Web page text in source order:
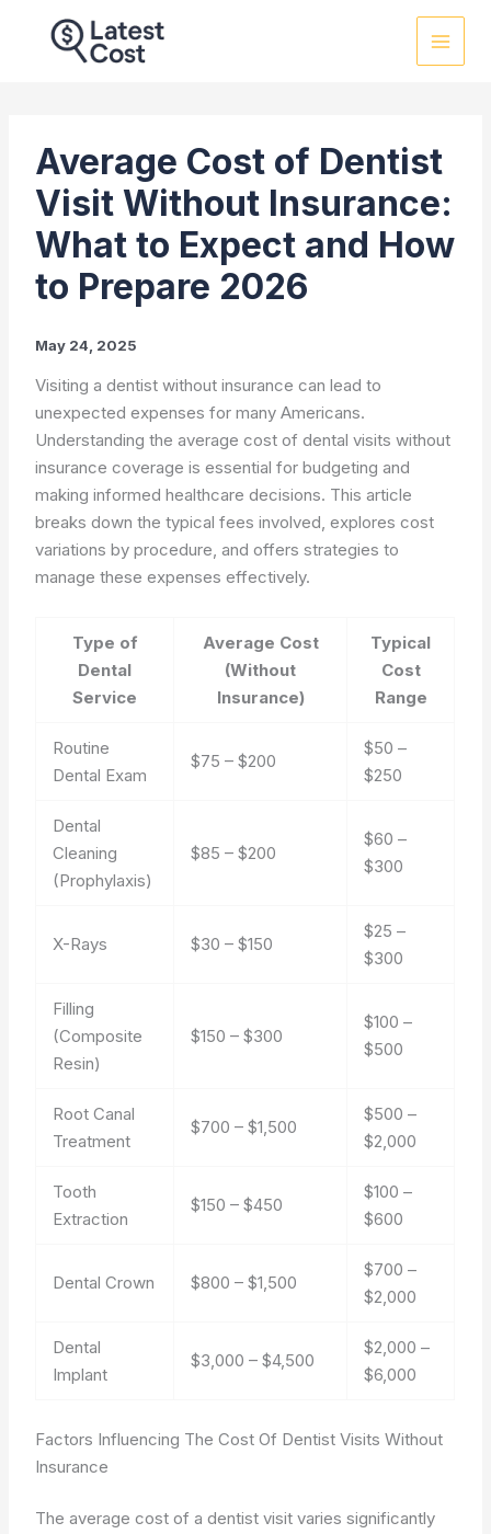
Average Cost of Dentist
Visit Without Insurance:
What to Expect and How
to Prepare 2026
May 24, 2025
Visiting a dentist without insurance can lead to
unexpected expenses for many Americans.
Understanding the average cost of dental visits without
insurance coverage is essential for budgeting and
making informed healthcare decisions. This article
breaks down the typical fees involved, explores cost
variations by procedure, and offers strategies to
manage these expenses effectively.
Type of
Dental
Service
Average Cost
(Without
Insurance)
Typical
Cost
Range
Routine
Dental Exam
$75 – $200
$50 –
$250
Dental
Cleaning
(Prophylaxis)
$85 – $200
$60 –
$300
X-Rays $30 – $150
$25 –
$300
Filling
(Composite
Resin)
$150 – $300
$100 –
$500
Root Canal
Treatment
$700 – $1,500
$500 –
$2,000
Tooth
Extraction
$150 – $450
$100 –
$600
Dental Crown $800 – $1,500
$700 –
$2,000
Dental
Implant
$3,000 – $4,500
$2,000 –
$6,000
Factors Influencing The Cost Of Dentist Visits Without
Insurance
The average cost of a dentist visit varies significantly